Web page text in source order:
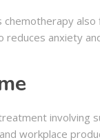
reduces anxiety
involving
workplace